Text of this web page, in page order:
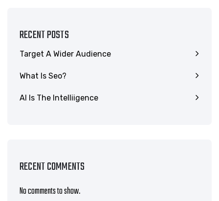
RECENT POSTS
Target A Wider Audience
What Is Seo?
AI Is The Intelliigence
RECENT COMMENTS
No comments to show.